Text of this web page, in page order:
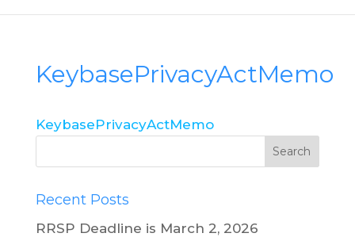
KeybasePrivacyActMemo
KeybasePrivacyActMemo
Recent Posts
RRSP Deadline is March 2, 2026